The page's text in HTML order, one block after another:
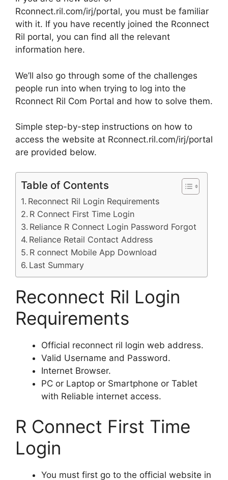
Rconnect.ril.com/irj/portal, you must be familiar
with it. If you have recently joined the Rconnect
Ril portal, you can find all the relevant
information here.
We’ll also go through some of the challenges
people run into when trying to log into the
Rconnect Ril Com Portal and how to solve them.
Simple step-by-step instructions on how to
access the website at Rconnect.ril.com/irj/portal
are provided below.
Table of Contents
Reconnect Ril Login Requirements
R Connect First Time Login
Reliance R Connect Login Password Forgot
Reliance Retail Contact Address
R connect Mobile App Download
Last Summary
Reconnect Ril Login
Requirements
Official reconnect ril login web address.
Valid Username and Password.
Internet Browser.
PC or Laptop or Smartphone or Tablet
with Reliable internet access.
R Connect First Time
Login
You must first go to the official website in